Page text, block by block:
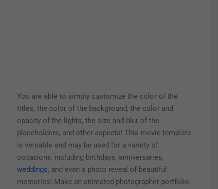
You are able to simply customize the color of the
titles, the color of the background, the color and
opacity of the lights, the size and blur of the
placeholders, and other aspects! This movie template
is versatile and may be used for a variety of
occasions, including birthdays, anniversaries,
weddings, and even a photo reveal of beautiful
memories! Make an animated photographer portfolio,